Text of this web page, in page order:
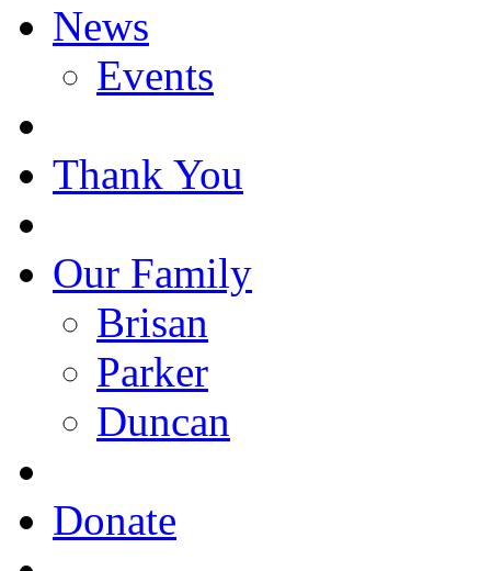
News
Events
Thank You
Our Family
Brisan
Parker
Duncan
Donate